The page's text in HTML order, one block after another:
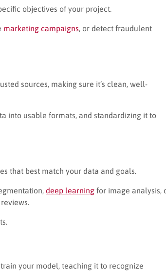
objectives of your project.
marketing campaigns , or detect fraudulent
sources, making sure it’s clean, well-
into usable formats, and standardizing it to
that best match your data and goals.
deep learning for image analysis,
your model, teaching it to recognize